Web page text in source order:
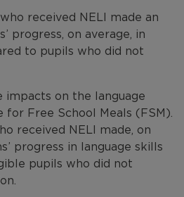
received NELI made an
progress, on average, in
to pupils who did not
impacts on the language
Free School Meals (FSM).
received NELI made, on
progress in language skills
pupils who did not